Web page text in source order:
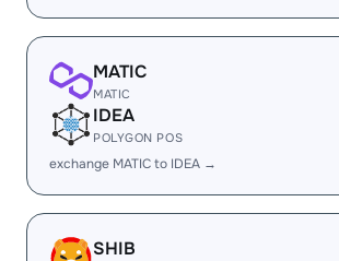
MATIC
MATIC
IDEA
POLYGON POS
exchange MATIC to IDEA →
SHIB